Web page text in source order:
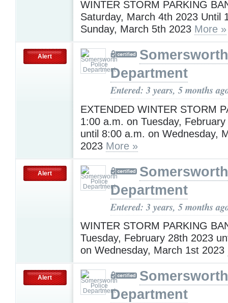
WINTER STORM PARKING
Saturday, March 4th 2023 Until
Sunday, March 5th 2023 More »
Alert
Department
Entered: 3 years, 5 months
EXTENDED WINTER STORM
1:00 a.m. on Tuesday,
until 8:00 a.m. on Wednesday,
2023 More »
Alert
Department
Entered: 3 years, 5 months
WINTER STORM PARKING
Tuesday, February 28th 2023
on Wednesday, March 1st 2023
Alert
Department